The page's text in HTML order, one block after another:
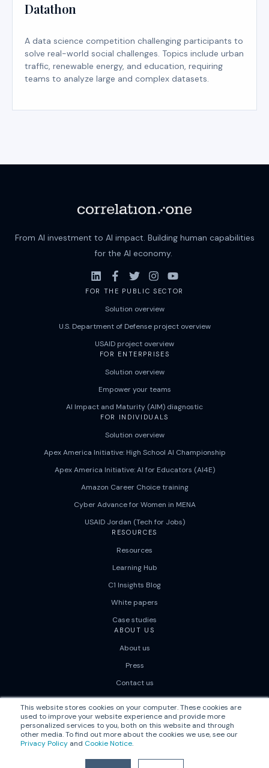
This website stores cookies on your computer. These cookies are
used to improve your website experience and provide more
personalized services to you, both on this website and through
other media. To find out more about the cookies we use, see our
Privacy Policy and Cookie Notice.
Datathon
A data science competition challenging participants to
solve real-world social challenges. Topics include urban
traffic, renewable energy, and education, requiring
teams to analyze large and complex datasets.
From AI investment to AI impact. Building human capabilities
for the AI economy.
FOR THE PUBLIC SECTOR
Solution overview
U.S. Department of Defense project overview
USAID project overview
FOR ENTERPRISES
Solution overview
Empower your teams
AI Impact and Maturity (AIM) diagnostic
FOR INDIVIDUALS
Solution overview
Apex America Initiative: High School AI Championship
Apex America Initiative: AI for Educators (AI4E)
Amazon Career Choice training
Cyber Advance for Women in MENA
USAID Jordan (Tech for Jobs)
RESOURCES
Resources
Learning Hub
C1 Insights Blog
White papers
Case studies
ABOUT US
About us
Press
Contact us
Careers